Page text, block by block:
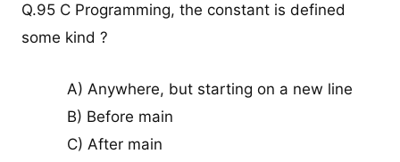
Q.95 C Programming, the constant is defined
some kind ?
A) Anywhere, but starting on a new line
B) Before main
C) After main